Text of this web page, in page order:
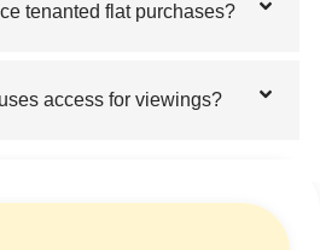
tenanted flat purchases?
access for viewings?